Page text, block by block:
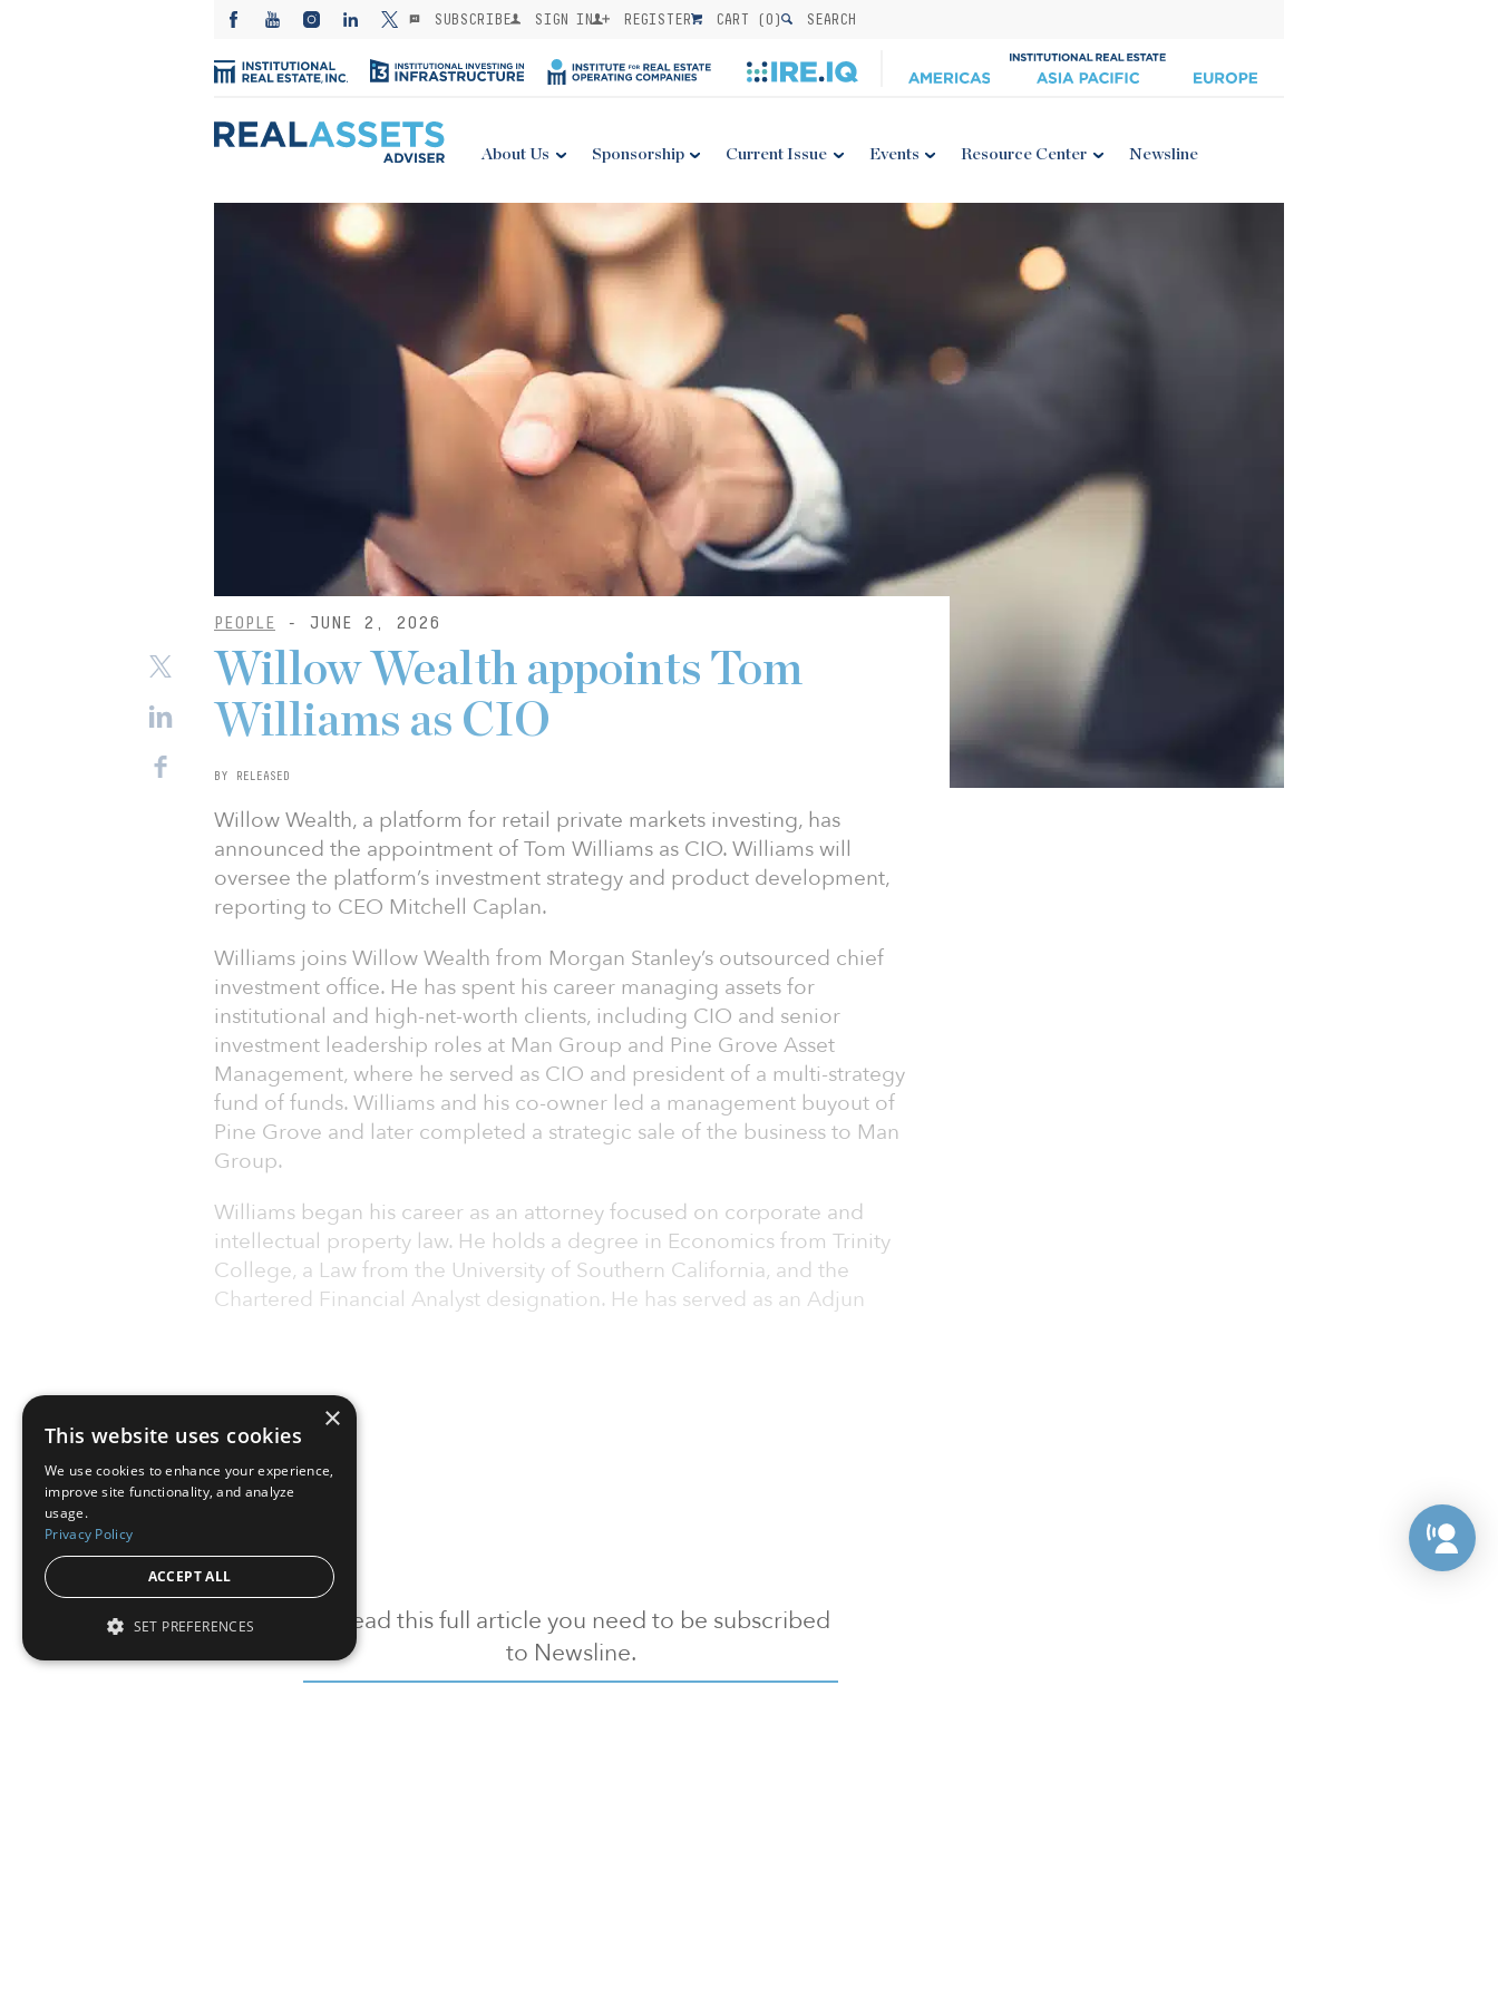
SUBSCRIBE SIGN IN REGISTER CART (0) SEARCH
About Us Sponsorship Current Issue Events Resource Center Newsline
PEOPLE - JUNE 2, 2026
To read this full article you need to be subscribed
to Newsline.
Willow Wealth appoints Tom
Williams as CIO
BY RELEASED
Willow Wealth, a platform for retail private markets investing, has
announced the appointment of Tom Williams as CIO. Williams will
oversee the platform’s investment strategy and product development,
reporting to CEO Mitchell Caplan.
Williams joins Willow Wealth from Morgan Stanley’s outsourced chief
investment office. He has spent his career managing assets for
institutional and high-net-worth clients, including CIO and senior
investment leadership roles at Man Group and Pine Grove Asset
Management, where he served as CIO and president of a multi-strategy
fund of funds. Williams and his co-owner led a management buyout of
Pine Grove and later completed a strategic sale of the business to Man
Group.
Williams began his career as an attorney focused on corporate and
intellectual property law. He holds a degree in Economics from Trinity
College, a Law from the University of Southern California, and the
Chartered Financial Analyst designation. He has served as an Adjun
×
This website uses cookies
We use cookies to enhance your experience,
improve site functionality, and analyze
usage.
Privacy Policy
ACCEPT ALL
SET PREFERENCES